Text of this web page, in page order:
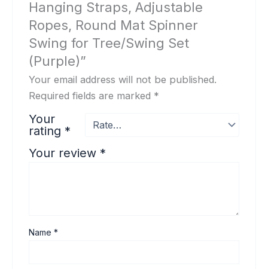
Hanging Straps, Adjustable
Ropes, Round Mat Spinner
Swing for Tree/Swing Set
(Purple)”
Your email address will not be published.
Required fields are marked *
Your
rating *
Your review *
Name*